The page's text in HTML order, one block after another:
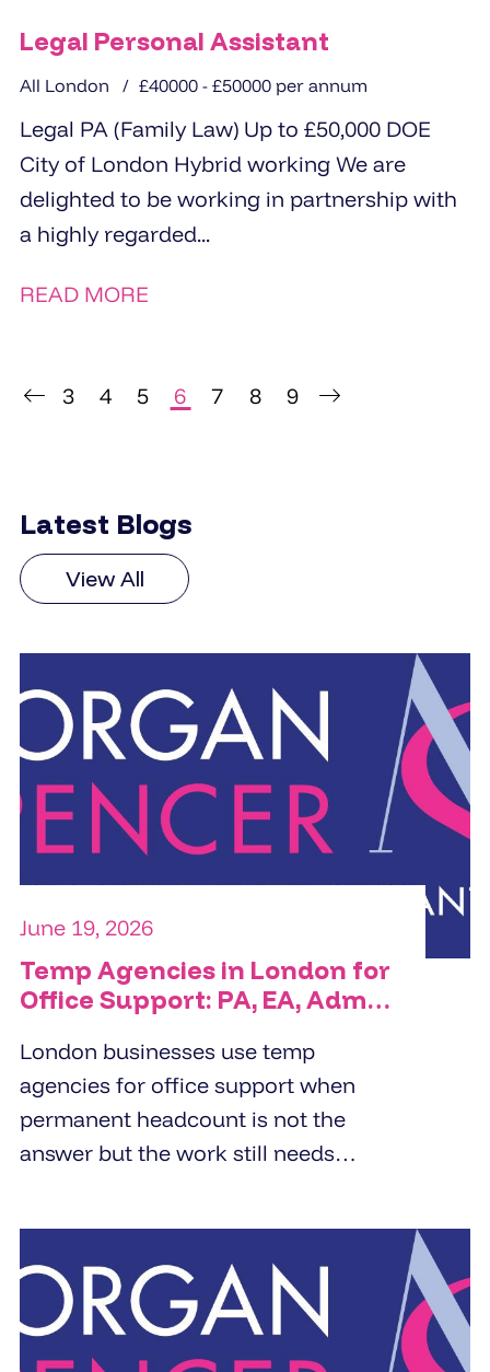
Legal Personal Assistant
All London £40000 - £50000 per annum
Legal PA (Family Law) Up to £50,000 DOE
City of London Hybrid working We are
delighted to be working in partnership with
a highly regarded...
READ MORE
3 4 5 6 7 8 9
Latest Blogs
View All
June 19, 2026
Temp Agencies in London for
Office Support: PA, EA, Admin
London businesses use temp
agencies for office support when
permanent headcount is not the
answer but the work still needs
24 to 48 hours from a pre-vetted
pool, not a fresh candidate search.
The brief determines the quality of